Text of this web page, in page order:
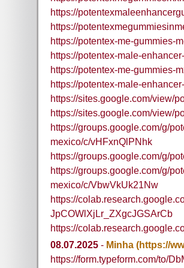
https://
https://
https://potentex-me-gummies-
https://potentex-male-
https://potentex-me-gummies-
https://potentex-male-
https://sites.google.com/view/
https://sites.google.com/view/
https://groups.google.com/g/
mexico/c/vHFxnQlPNhk
https://groups.google.com/g/
https://groups.google.com/g/
mexico/c/VbwVkUk21Nw
https://
JpCOWlXjLr_ZXgcJGSArCb
https://
08.07.2025 - Minha (https://
https://form.typeform.com/to/